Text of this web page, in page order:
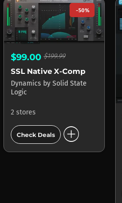
-50%
$99.00 $199.99
SSL Native X-Comp
Dynamics by Solid State
Logic
2 stores
Check Deals add_circle